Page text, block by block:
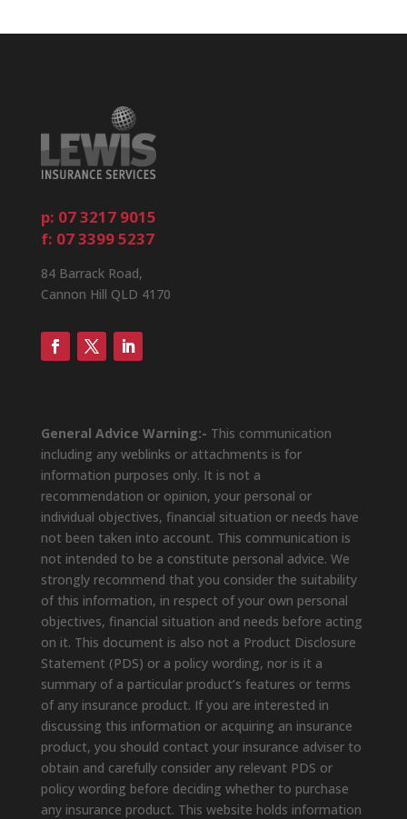
p: 07 3217 9015
f: 07 3399 5237
84 Barrack Road,
Cannon Hill QLD 4170
General Advice Warning:- This communication
including any weblinks or attachments is for
information purposes only. It is not a
recommendation or opinion, your personal or
individual objectives, financial situation or needs have
not been taken into account. This communication is
not intended to be a constitute personal advice. We
strongly recommend that you consider the suitability
of this information, in respect of your own personal
objectives, financial situation and needs before acting
on it. This document is also not a Product Disclosure
Statement (PDS) or a policy wording, nor is it a
summary of a particular product’s features or terms
of any insurance product. If you are interested in
discussing this information or acquiring an insurance
product, you should contact your insurance adviser to
obtain and carefully consider any relevant PDS or
policy wording before deciding whether to purchase
any insurance product. This website holds information